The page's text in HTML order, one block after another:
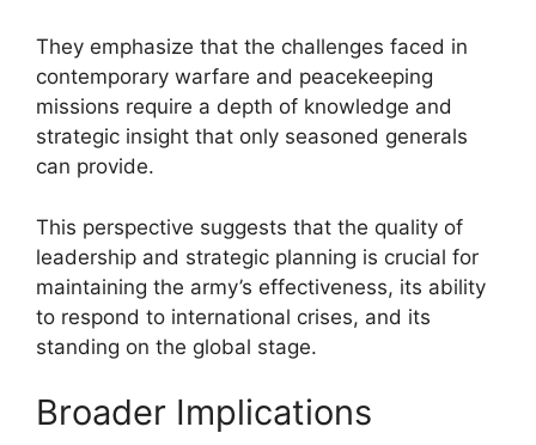
They emphasize that the challenges faced in
contemporary warfare and peacekeeping
missions require a depth of knowledge and
strategic insight that only seasoned generals
can provide.
This perspective suggests that the quality of
leadership and strategic planning is crucial for
maintaining the army’s effectiveness, its ability
to respond to international crises, and its
standing on the global stage.
Broader Implications